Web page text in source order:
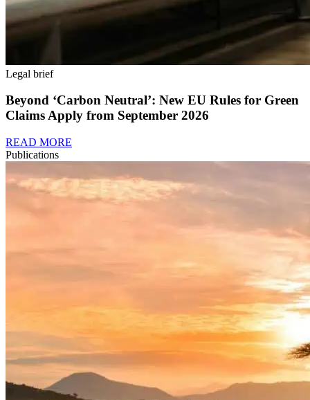
Legal brief
Beyond ‘Carbon Neutral’: New EU Rules for Green
Claims Apply from September 2026
READ MORE
Publications